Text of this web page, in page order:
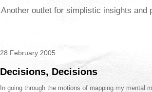
Another outlet for simplistic insights and
28 February 2005
Decisions, Decisions
In going through the motions of mapping my mental